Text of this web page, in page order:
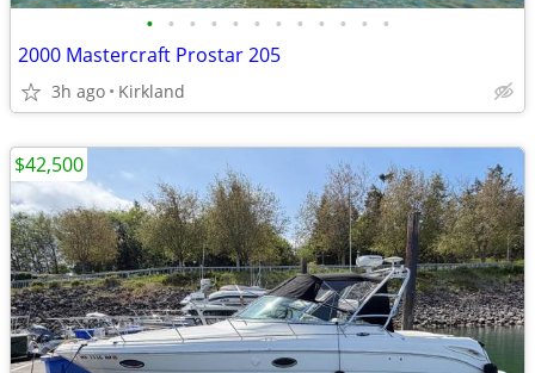
• • • • • • • • • • • •
2000 Mastercraft Prostar 205
3h ago Kirkland
$42,500